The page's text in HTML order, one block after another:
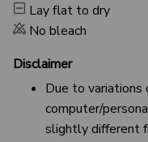
Lay flat to dry
No bleach
Disclaimer
Due to
computer/
slightly different